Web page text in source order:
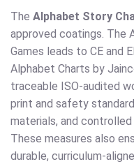
The Alphabet Story
approved coatings. The
Games leads to CE and
Alphabet Charts by
traceable ISO-audited
print and safety
materials, and
These measures also
durable, curriculum-